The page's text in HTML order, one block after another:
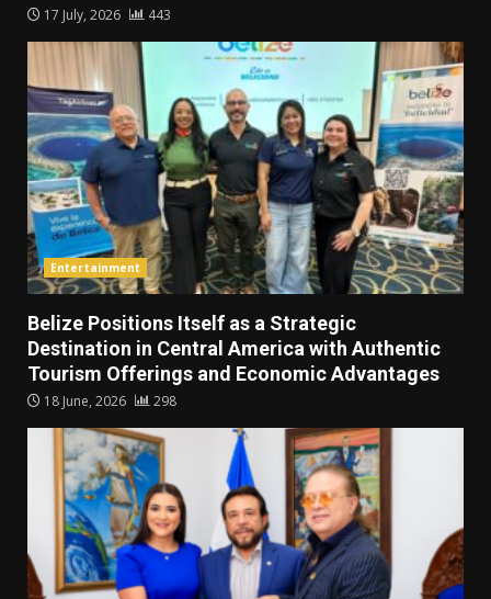
17 July, 2026 443
Entertainment
Belize Positions Itself as a Strategic
Destination in Central America with Authentic
Tourism Offerings and Economic Advantages
18 June, 2026 298